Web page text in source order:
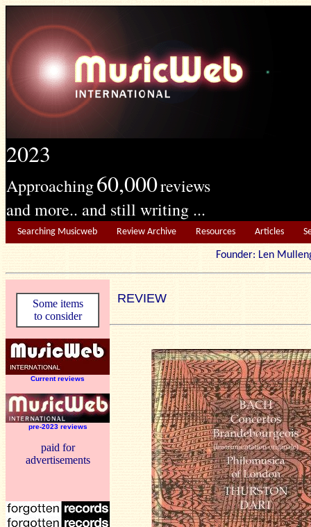
2023
Approaching60,000reviews
and more.. and still writing ...
Searching Musicweb Review Archive Resources Articles
Founder: Len
Some items
to consider
Current reviews
pre-2023 reviews
paid for
advertisements
REVIEW